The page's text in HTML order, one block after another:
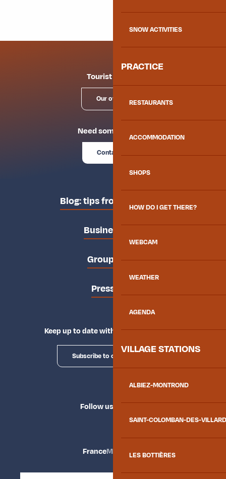
SNOW ACTIVITIES
PRACTICE
RESTAURANTS
ACCOMMODATION
SHOPS
HOW DO I GET THERE?
WEBCAM
WEATHER
AGENDA
VILLAGE STATIONS
ALBIEZ-MONTROND
SAINT-COLOMBAN-DES-
LES BOTTIÈRES
Tourist offices
Our offices
Need some advice?
Contact us
Blog: tips from the locals
Business area
Groups area
Press area
Keep up to date with Explore Maurienne
Subscribe to our newsletter
Follow us
FranceMaurienne